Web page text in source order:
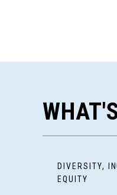
DIVERSITY,
EQUITY